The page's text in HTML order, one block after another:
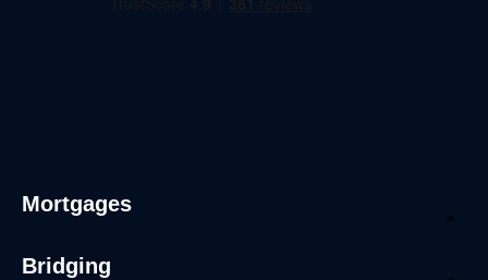
Mortgages
Bridging